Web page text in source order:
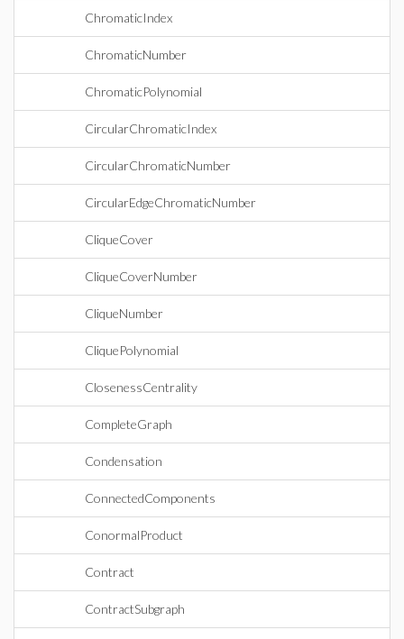
ChromaticIndex
ChromaticNumber
ChromaticPolynomial
CircularChromaticIndex
CircularChromaticNumber
CircularEdgeChromaticNumber
CliqueCover
CliqueCoverNumber
CliqueNumber
CliquePolynomial
ClosenessCentrality
CompleteGraph
Condensation
ConnectedComponents
ConormalProduct
Contract
ContractSubgraph